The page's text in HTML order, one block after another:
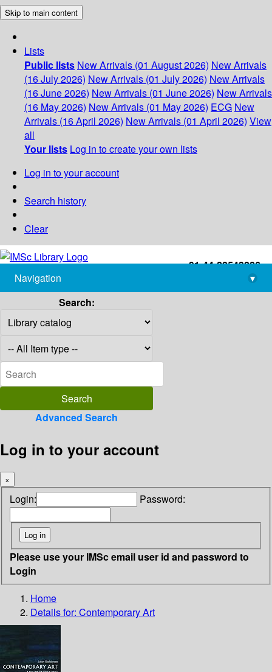
Skip to main content
Lists
Public lists New Arrivals (01 August 2026) New Arrivals
(16 July 2026) New Arrivals (01 July 2026) New Arrivals
(16 June 2026) New Arrivals (01 June 2026) New Arrivals
(16 May 2026) New Arrivals (01 May 2026) ECG New
Arrivals (16 April 2026) New Arrivals (01 April 2026) View
all
Your lists Log in to create your own lists
Log in to your account
Search history
Clear
+91-44-22543226
library@imsc.res.in
Navigation
▾
Search:
Advanced Search
Log in to your account
×
Login: Password:
Please use your IMSc email user id and password to
Login
Home
Details for: Contemporary Art